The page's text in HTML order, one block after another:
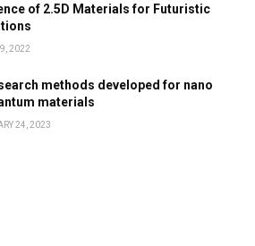
of 2.5D Materials for Futuristic
2022
methods developed for nano
materials
24, 2023